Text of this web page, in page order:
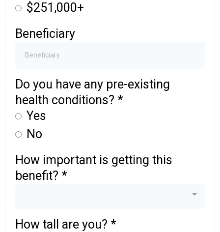
$251,000+
Beneficiary
Do you have any pre-existing
health conditions? *
Yes
No
How important is getting this
benefit? *
How tall are you? *